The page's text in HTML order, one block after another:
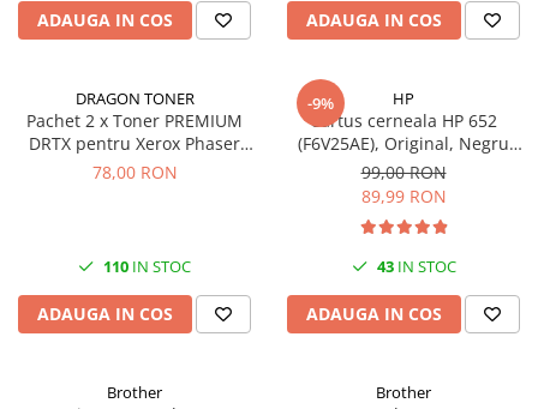
ADAUGA IN COS ADAUGA IN COS
DRAGON TONER
Pachet 2 x Toner PREMIUM
DRTX pentru Xerox Phaser
3020/WorkCentre 3025
78,00 RON
110 IN STOC
ADAUGA IN COS
-9% HP
Cartus cerneala HP 652
(F6V25AE), Original, Negru
(Black), 360 pagini
99,00 RON
89,99 RON
43IN STOC
ADAUGA IN COS
Brother Brother